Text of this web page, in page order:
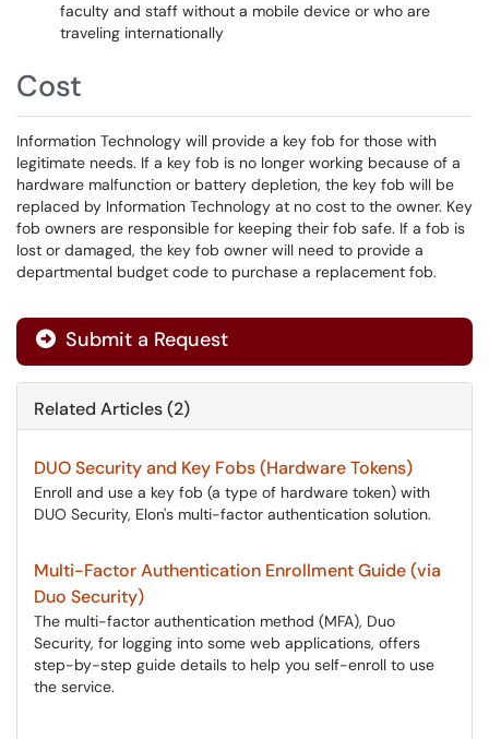
faculty and staff without a mobile device or who are
traveling internationally
Cost
Information Technology will provide a key fob for those with
legitimate needs. If a key fob is no longer working because of a
hardware malfunction or battery depletion, the key fob will be
replaced by Information Technology at no cost to the owner. Key
fob owners are responsible for keeping their fob safe. If a fob is
lost or damaged, the key fob owner will need to provide a
departmental budget code to purchase a replacement fob.
Submit a Request
Related Articles (2)
DUO Security and Key Fobs (Hardware Tokens)
Enroll and use a key fob (a type of hardware token) with
DUO Security, Elon's multi-factor authentication solution.
Multi-Factor Authentication Enrollment Guide (via
Duo Security)
The multi-factor authentication method (MFA), Duo
Security, for logging into some web applications, offers
step-by-step guide details to help you self-enroll to use
the service.